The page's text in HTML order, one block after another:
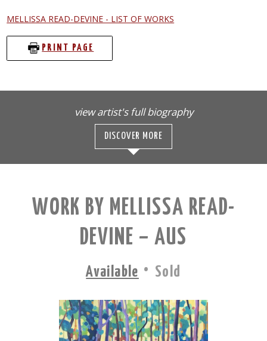
MELLISSA READ-DEVINE - LIST OF WORKS
PRINT PAGE
view artist's full biography
DISCOVER MORE
WORK BY MELLISSA READ-
DEVINE – AUS
Available · Sold